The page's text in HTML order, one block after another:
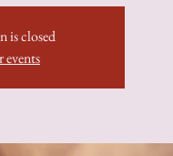
is closed
events